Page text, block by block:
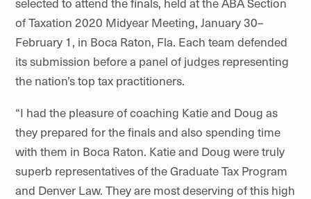
of Taxation 2020 Midyear Meeting, January 30–
February 1, in Boca Raton, Fla. Each team defended
its submission before a panel of judges representing
the nation’s top tax practitioners.
“I had the pleasure of coaching Katie and Doug as
they prepared for the finals and also spending time
with them in Boca Raton. Katie and Doug were truly
superb representatives of the Graduate Tax Program
and Denver Law. They are most deserving of this high